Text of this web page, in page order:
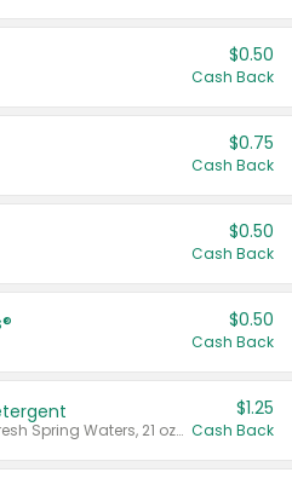
$0.50
Cash Back
$0.75
Cash Back
$0.50
Cash Back
$0.50
Cash Back
Valid on Crystals™ Fresh Spring Waters, 21 oz and Liquid Laundry Detergent, Mountain Breeze 33 Loads 50 oz, Mountain Breeze 95 oz, Natural Linen 83 Loads 150 oz, Oxi 43.5 oz, Oxi 128 oz and Ultra Liquid Laundry Detergent, Advanced Oxi with Odor Fighter 6 × 40 oz, Fresh Mountain Breeze, 2 × 170 oz, Mountain Breeze 6 × 40 oz.
$1.25
Cash Back